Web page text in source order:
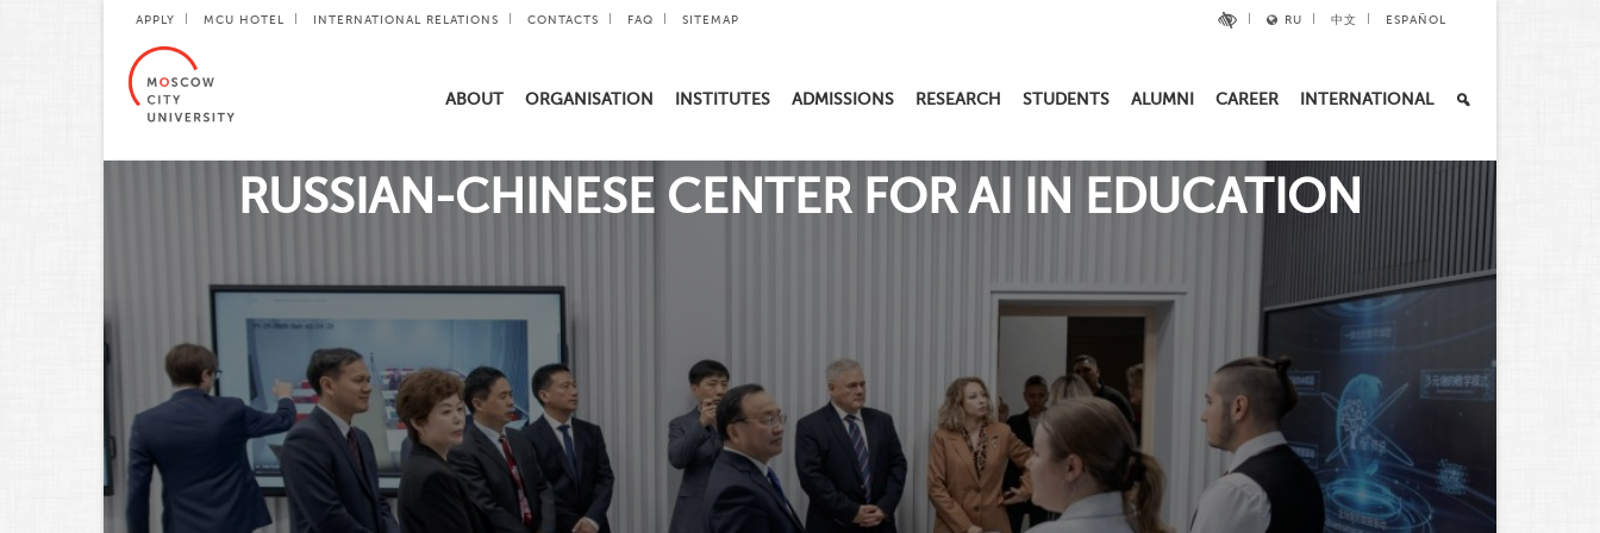
APPLY MCU HOTEL INTERNATIONAL RELATIONS CONTACTS FAQ SITEMAP RU 中文 ESPAÑOL
ABOUT ORGANISATION INSTITUTES ADMISSIONS RESEARCH STUDENTS ALUMNI CAREER INTERNATIONAL
RUSSIAN-CHINESE CENTER FOR AI IN EDUCATION